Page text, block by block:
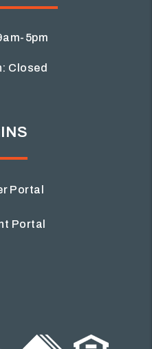
5pm
Closed
Portal
Portal